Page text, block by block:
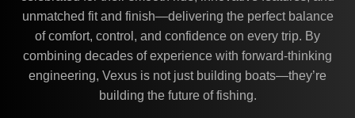
unmatched fit and finish—delivering the perfect balance
of comfort, control, and confidence on every trip. By
combining decades of experience with forward-thinking
engineering, Vexus is not just building boats—they’re
building the future of fishing.